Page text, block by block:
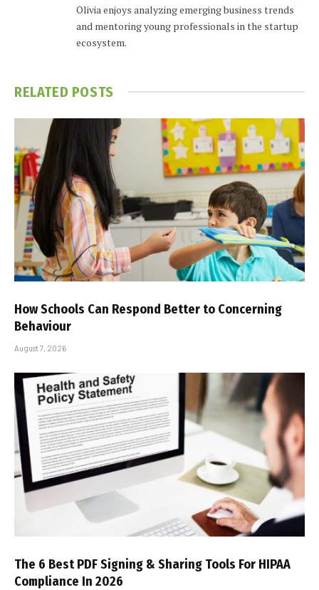
Olivia enjoys analyzing emerging business trends
and mentoring young professionals in the startup
ecosystem.
RELATED POSTS
How Schools Can Respond Better to Concerning
Behaviour
August 7, 2026
The 6 Best PDF Signing & Sharing Tools For HIPAA
Compliance In 2026